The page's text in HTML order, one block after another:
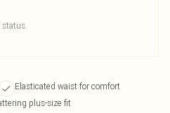
status.
Elasticated waist for comfort
plus-size fit